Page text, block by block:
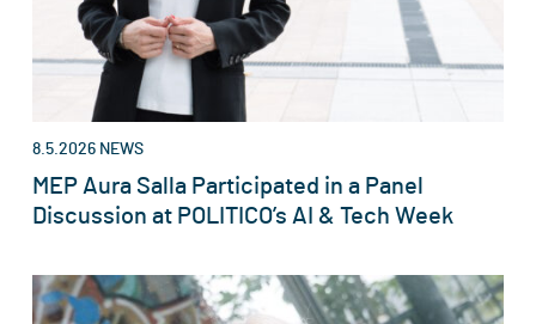
8.5.2026 NEWS
MEP Aura Salla Participated in a Panel
Discussion at POLITICO’s AI & Tech Week